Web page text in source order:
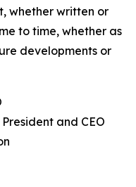
whether written or
to time, whether as
developments or
and CEO